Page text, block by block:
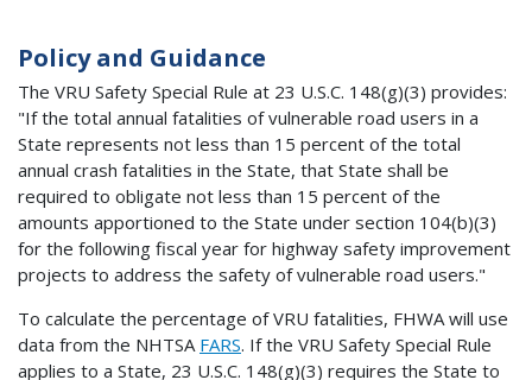
Policy and Guidance
The VRU Safety Special Rule at 23 U.S.C. 148(g)(3) provides:
"If the total annual fatalities of vulnerable road users in a
State represents not less than 15 percent of the total
annual crash fatalities in the State, that State shall be
required to obligate not less than 15 percent of the
amounts apportioned to the State under section 104(b)(3)
for the following fiscal year for highway safety improvement
projects to address the safety of vulnerable road users."
To calculate the percentage of VRU fatalities, FHWA will use
data from the NHTSA FARS. If the VRU Safety Special Rule
applies to a State, 23 U.S.C. 148(g)(3) requires the State to